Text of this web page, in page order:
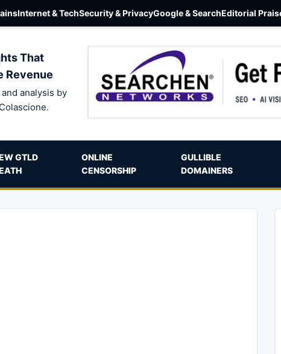
Internet & TechSecurity & PrivacyGoogle & SearchEditorial
That
Revenue
analysis by
GTLD
ONLINE
CENSORSHIP
GULLIBLE
DOMAINERS